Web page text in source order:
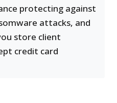
protecting against
attacks, and
store client
credit card